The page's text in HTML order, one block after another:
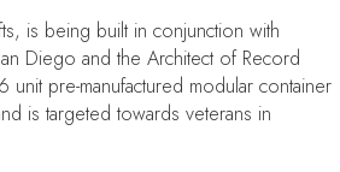
is being built in conjunction with
Diego and the Architect of Record
unit pre-manufactured modular container
is targeted towards veterans in